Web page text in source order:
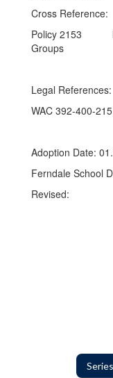
Cross Reference:
Policy 2153
Groups
Legal References:
WAC 392-400-
Adoption Date:
Ferndale School
Revised: